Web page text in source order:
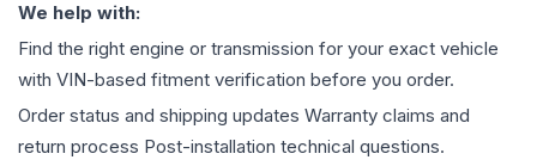
We help with:
Find the right engine or transmission for your exact vehicle
with VIN-based fitment verification before you order.
Order status and shipping updates Warranty claims and
return process Post-installation technical questions.